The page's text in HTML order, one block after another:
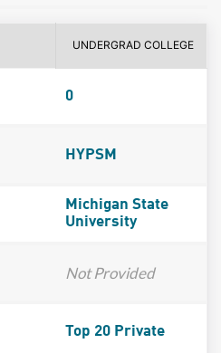
UNDERGRAD COLLEGE
0
HYPSM
Michigan State
University
Not Provided
Top 20 Private